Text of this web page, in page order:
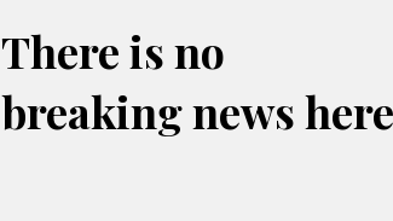
There is no
breaking news here